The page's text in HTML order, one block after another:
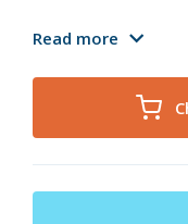
Read more